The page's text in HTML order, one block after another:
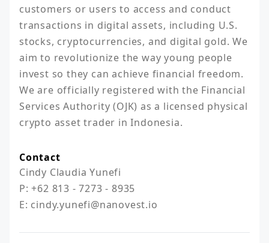
customers or users to access and conduct
transactions in digital assets, including U.S.
stocks, cryptocurrencies, and digital gold. We
aim to revolutionize the way young people
invest so they can achieve financial freedom.
We are officially registered with the Financial
Services Authority (OJK) as a licensed physical
crypto asset trader in Indonesia.
Contact
Cindy Claudia Yunefi
P: +62 813 - 7273 - 8935
E: cindy.yunefi@nanovest.io